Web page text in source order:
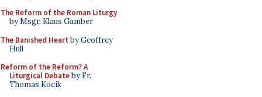
The Reform of the Roman Liturgy
by Msgr. Klaus Gamber
The Banished Heart by Geoffrey
Hull
Reform of the Reform? A
Liturgical Debateby Fr.
Thomas Kocik